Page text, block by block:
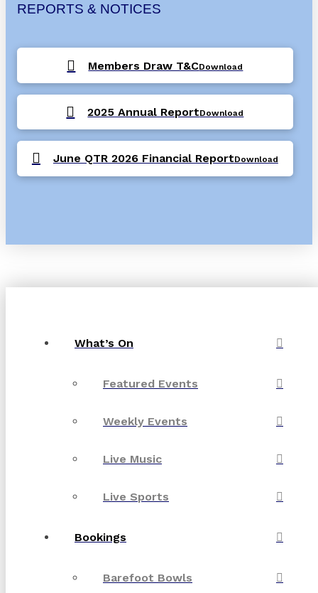
REPORTS & NOTICES
Members Draw T&CDownload
2025 Annual ReportDownload
June QTR 2026 Financial ReportDownload
What’s On
Featured Events
Weekly Events
Live Music
Live Sports
Bookings
Barefoot Bowls